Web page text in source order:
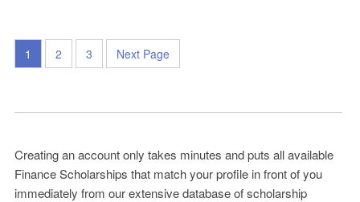
1 2 3 Next Page
Creating an account only takes minutes and puts all available
Finance Scholarships that match your profile in front of you
immediately from our extensive database of scholarship